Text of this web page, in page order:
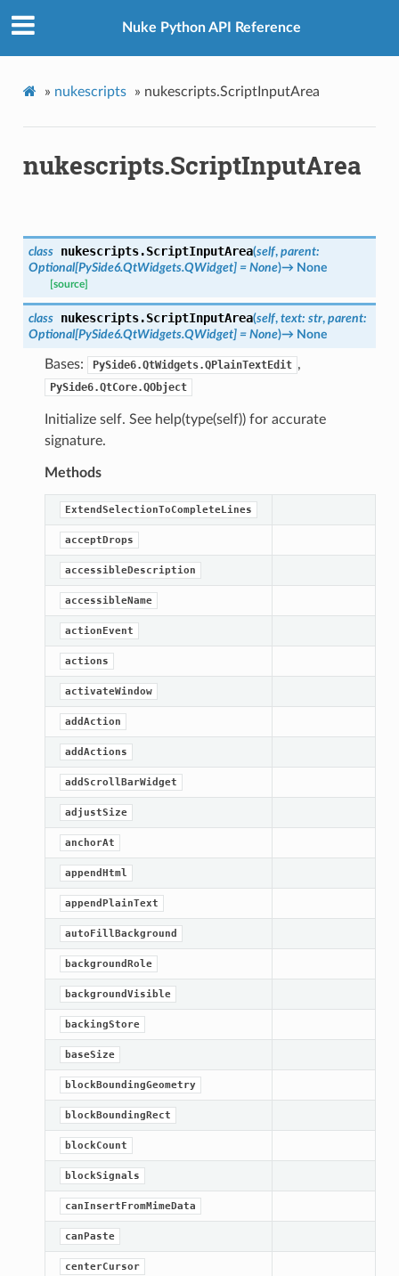
Nuke Python API Reference
» nukescripts » nukescripts.ScriptInputArea
nukescripts.ScriptInputArea
class nukescripts.ScriptInputArea(self, parent:
Optional[PySide6.QtWidgets.QWidget] = None)→ None
[source]
class nukescripts.ScriptInputArea(self, text: str, parent:
Optional[PySide6.QtWidgets.QWidget] = None)→ None
Bases: PySide6.QtWidgets.QPlainTextEdit ,
PySide6.QtCore.QObject
Initialize self. See help(type(self)) for accurate
signature.
Methods
ExtendSelectionToCompleteLines
acceptDrops
accessibleDescription
accessibleName
actionEvent
actions
activateWindow
addAction
addActions
addScrollBarWidget
adjustSize
anchorAt
appendHtml
appendPlainText
autoFillBackground
backgroundRole
backgroundVisible
backingStore
baseSize
blockBoundingGeometry
blockBoundingRect
blockCount
blockSignals
canInsertFromMimeData
canPaste
centerCursor